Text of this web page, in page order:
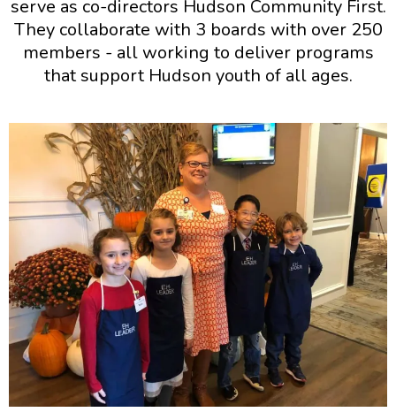
serve as co-directors Hudson Community First.
They collaborate with 3 boards with over 250
members - all working to deliver programs
that support Hudson youth of all ages.